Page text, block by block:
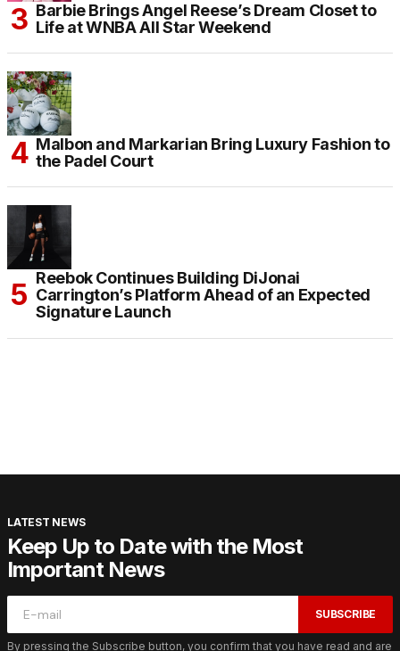
Barbie Brings Angel Reese’s Dream Closet to
Life at WNBA All Star Weekend
Malbon and Markarian Bring Luxury Fashion to
the Padel Court
Reebok Continues Building DiJonai
Carrington’s Platform Ahead of an Expected
Signature Launch
LATEST NEWS
Keep Up to Date with the Most
Important News
SUBSCRIBE
By pressing the Subscribe button, you confirm that you have read and are